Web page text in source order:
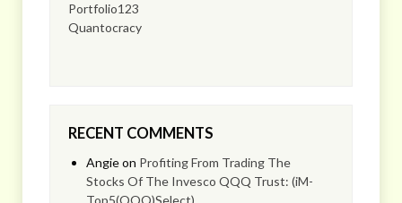
Portfolio123
Quantocracy
RECENT COMMENTS
Angieon Profiting From Trading The
Stocks Of The Invesco QQQ Trust: (iM-